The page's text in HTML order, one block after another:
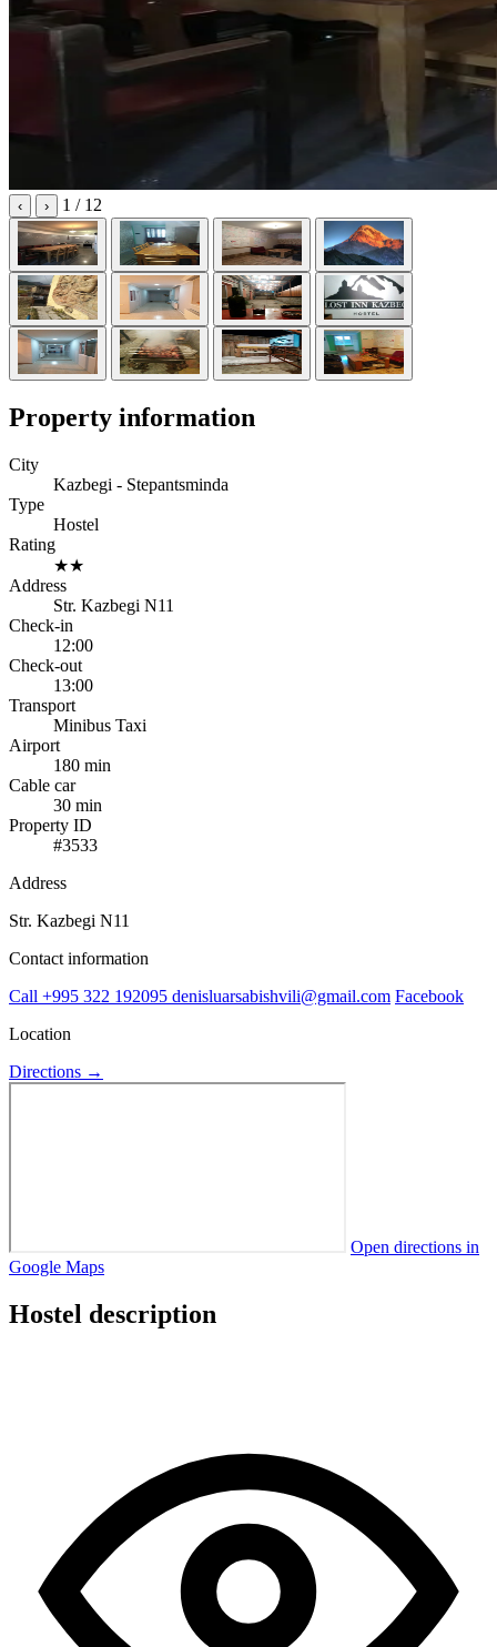
‹ › 1 / 12
Property information
City
Kazbegi - Stepantsminda
Type
Hostel
Rating
★★
Address
Str. Kazbegi N11
Check-in
12:00
Check-out
13:00
Transport
Minibus Taxi
Airport
180 min
Cable car
30 min
Property ID
#3533
Address
Str. Kazbegi N11
Contact information
Call +995 322 192095 denisluarsabishvili@gmail.com Facebook
Location
Directions →
Open directions in
Google Maps
Hostel description